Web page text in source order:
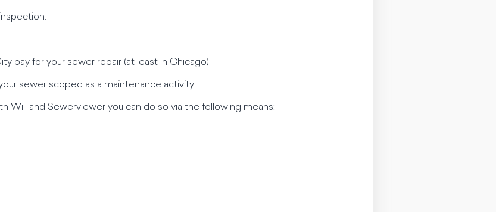
pay for your sewer repair (at least in Chicago)
sewer scoped as a maintenance activity.
Will and Sewerviewer you can do so via the following means: